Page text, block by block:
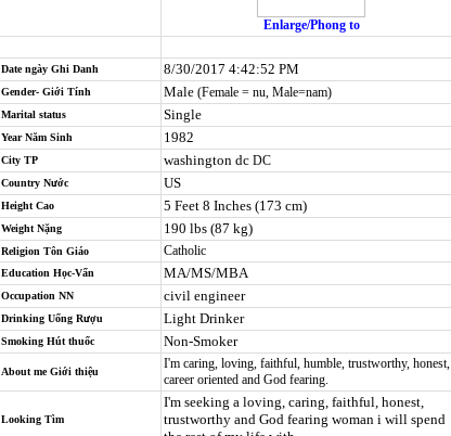
Enlarge/Phong to
Date ngày Ghi Danh 8/30/2017 4:42:52 PM
Gender- Giới Tính Male (Female = nu, Male=nam)
Marital status Single
Year Năm Sinh 1982
City TP washington dc DC
Country Nước US
Height Cao 5 Feet 8 Inches (173 cm)
Weight Nặng 190 lbs (87 kg)
Religion Tôn Giáo Catholic
Education Học-Vấn MA/MS/MBA
Occupation NN civil engineer
Drinking Uống Rượu Light Drinker
Smoking Hút thuốc Non-Smoker
About me Giới thiệu
I'm caring, loving, faithful, humble, trustworthy, honest,
career oriented and God fearing.
Looking Tìm
I'm seeking a loving, caring, faithful, honest,
trustworthy and God fearing woman i will spend